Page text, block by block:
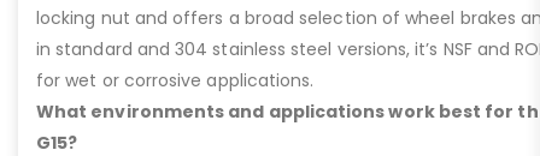
locking nut and offers a broad selection of wheel brakes
in standard and 304 stainless steel versions, it’s NSF and
for wet or corrosive applications.
What environments and applications work best for
G15?